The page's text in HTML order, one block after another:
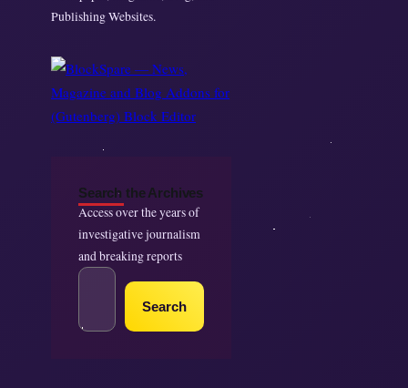
Publishing Websites.
Search the Archives
Access over the years of
investigative journalism
and breaking reports
S
a
Search